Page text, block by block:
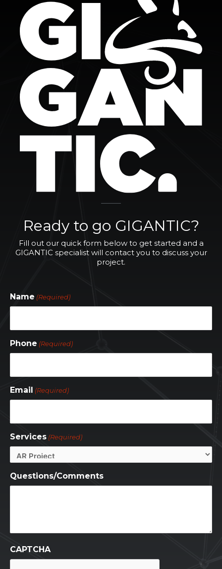
Ready to go GIGANTIC?
Fill out our quick form below to get started and a
GIGANTIC specialist will contact you to discuss your
project.
Name (Required)
Phone (Required)
Email (Required)
Services (Required)
Questions/Comments
CAPTCHA